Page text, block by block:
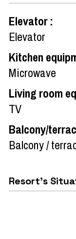
Elevator:
Elevator
Kitchen
Microwave
Living room
TV
Balcony/
Balcony /
Resort's